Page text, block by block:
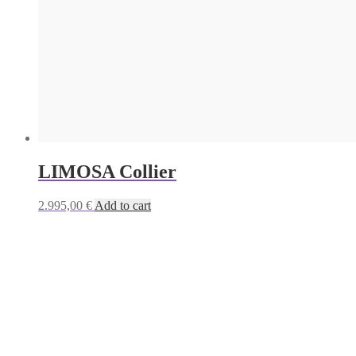
LIMOSA Collier
2.995,00 € Add to cart